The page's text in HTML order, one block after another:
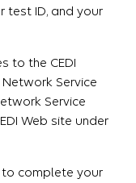
test ID, and your
to the CEDI
Service
Service
Web site under
complete your